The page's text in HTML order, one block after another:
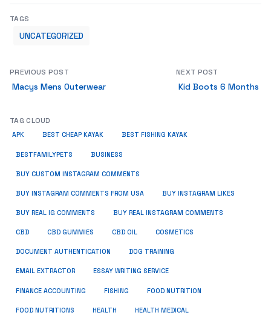
TAGS
UNCATEGORIZED
PREVIOUS POST
Macys Mens Outerwear
NEXT POST
Kid Boots 6 Months
TAG CLOUD
APK BEST CHEAP KAYAK BEST FISHING KAYAK
BESTFAMILYPETS BUSINESS
BUY CUSTOM INSTAGRAM COMMENTS
BUY INSTAGRAM COMMENTS FROM USA BUY INSTAGRAM LIKES
BUY REAL IG COMMENTS BUY REAL INSTAGRAM COMMENTS
CBD CBD GUMMIES CBD OIL COSMETICS
DOCUMENT AUTHENTICATION DOG TRAINING
EMAIL EXTRACTOR ESSAY WRITING SERVICE
FINANCE ACCOUNTING FISHING FOOD NUTRITION
FOOD NUTRITIONS HEALTH HEALTH MEDICAL